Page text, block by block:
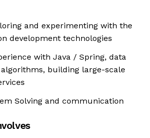
and experimenting with the
development technologies
with Java / Spring, data
building large-scale
Solving and communication